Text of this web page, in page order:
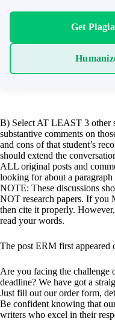
Get
B) Select AT LEAST 3 other
substantive comments on
and cons of that student’s
should extend the
ALL original posts and
looking for about a paragraph
NOTE: These discussions
NOT research papers. If you
then cite it properly.
read your words.
The post ERM first appeared
Are you facing the challenge
deadline? We have got a
Just fill out our order form,
Be confident knowing that
writers who excel in their